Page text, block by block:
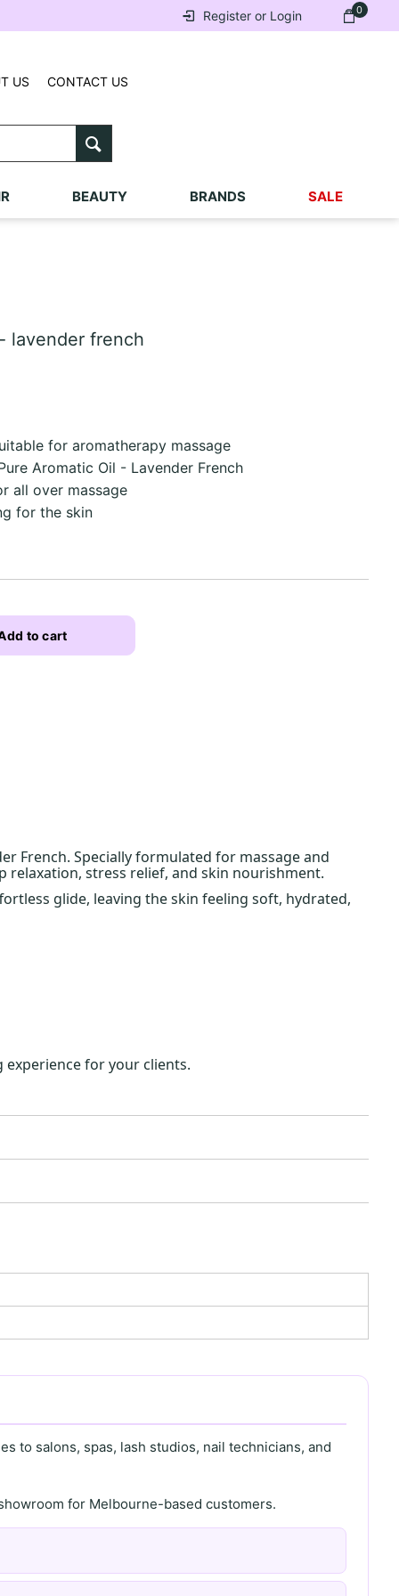
0
Register or Login
US CONTACT US
BEAUTY BRANDS SALE
lavender french
for aromatherapy massage
Aromatic Oil - Lavender French
all over massage
for the skin
to cart
French. Specially formulated for massage and
relaxation, stress relief, and skin nourishment.
glide, leaving the skin feeling soft, hydrated,
experience for your clients.
to salons, spas, lash studios, nail technicians, and
for Melbourne-based customers.